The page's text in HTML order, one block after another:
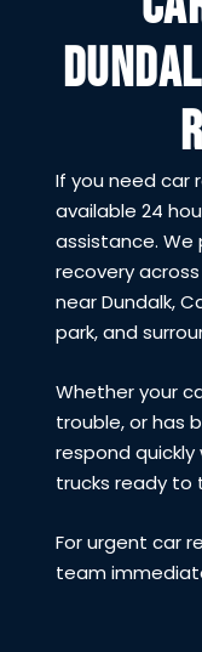
If you need car
available 24
assistance. We
recovery
near Dundalk,
park, and
Whether your
trouble, or has
respond
trucks ready to
For urgent car
team